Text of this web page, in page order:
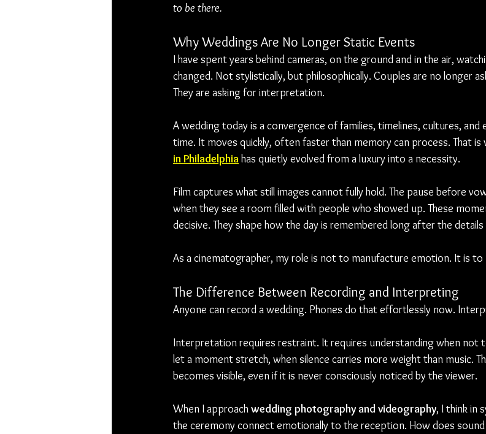
to be there.
Why Weddings Are No Longer Static Events
I have spent years behind cameras, on the ground and in the air,
changed. Not stylistically, but philosophically. Couples are no longer
They are asking for interpretation.
A wedding today is a convergence of families, timelines, cultures,
time. It moves quickly, often faster than memory can process. That is
in Philadelphia has quietly evolved from a luxury into a necessity.
Film captures what still images cannot fully hold. The pause before
when they see a room filled with people who showed up. These
decisive. They shape how the day is remembered long after the details
As a cinematographer, my role is not to manufacture emotion. It is
The Difference Between Recording and Interpreting
Anyone can record a wedding. Phones do that effortlessly now.
Interpretation requires restraint. It requires understanding when not
let a moment stretch, when silence carries more weight than music.
becomes visible, even if it is never consciously noticed by the viewer.
When I approach wedding photography and videography, I think in
the ceremony connect emotionally to the reception. How does